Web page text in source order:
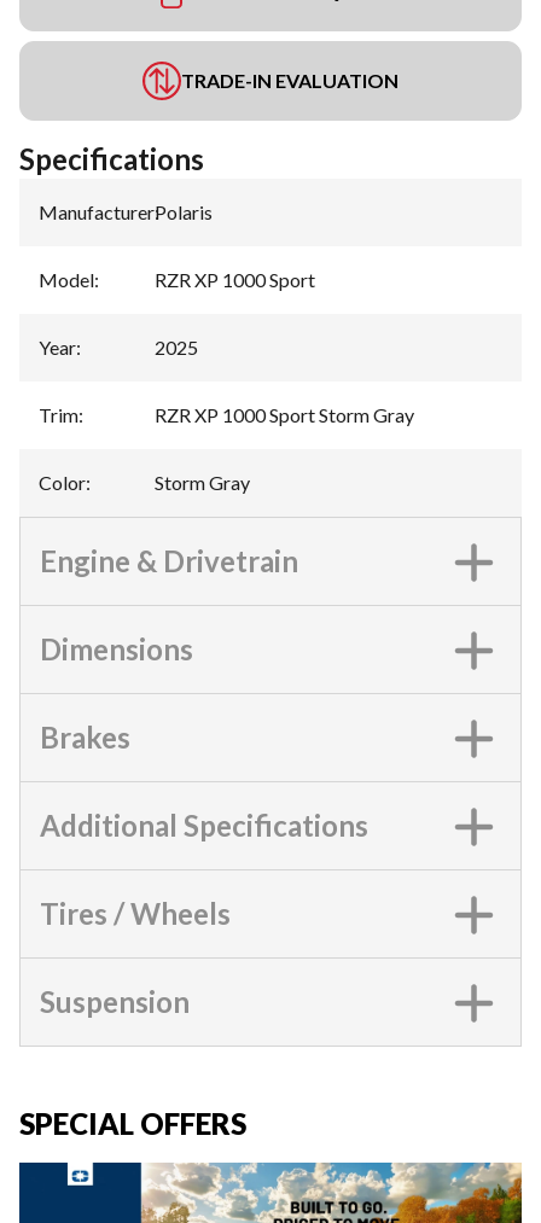
TRADE-IN EVALUATION
Specifications
Manufacturer:Polaris
Model: RZR XP 1000 Sport
Year: 2025
Trim: RZR XP 1000 Sport Storm Gray
Color: Storm Gray
Engine & Drivetrain
Dimensions
Brakes
Additional Specifications
Tires / Wheels
Suspension
SPECIAL OFFERS